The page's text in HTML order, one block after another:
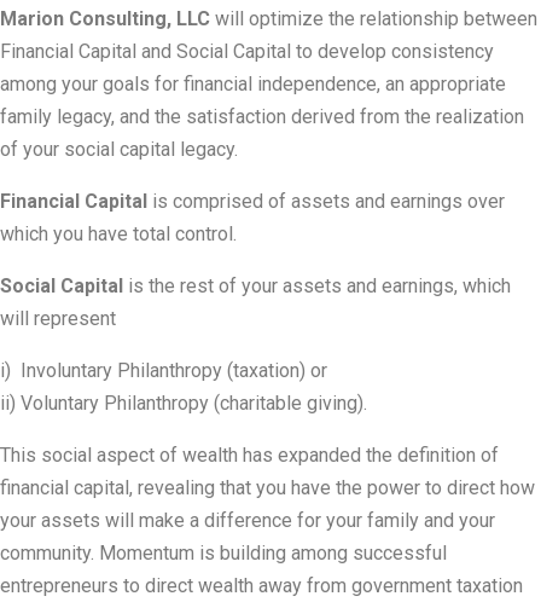
Marion Consulting, LLC will optimize the relationship between
Financial Capital and Social Capital to develop consistency
among your goals for financial independence, an appropriate
family legacy, and the satisfaction derived from the realization
of your social capital legacy.
Financial Capital is comprised of assets and earnings over
which you have total control.
Social Capital is the rest of your assets and earnings, which
will represent
i) Involuntary Philanthropy (taxation) or
ii) Voluntary Philanthropy (charitable giving).
This social aspect of wealth has expanded the definition of
financial capital, revealing that you have the power to direct how
your assets will make a difference for your family and your
community. Momentum is building among successful
entrepreneurs to direct wealth away from government taxation